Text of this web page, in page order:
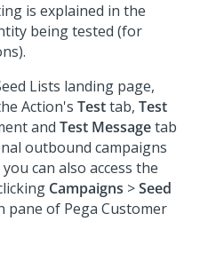
is explained in the
being tested (for
Lists landing page,
Action's Testtab, Test
and Test Messagetab
outbound campaigns
can also access the
Campaigns >Seed
pane of Pega Customer